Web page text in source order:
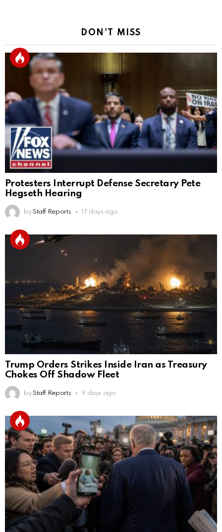
DON'T MISS
Protesters Interrupt Defense Secretary Pete
Hegseth Hearing
by Staff Reports 17 days ago
Trump Orders Strikes Inside Iran as Treasury
Chokes Off Shadow Fleet
by Staff Reports 9 days ago